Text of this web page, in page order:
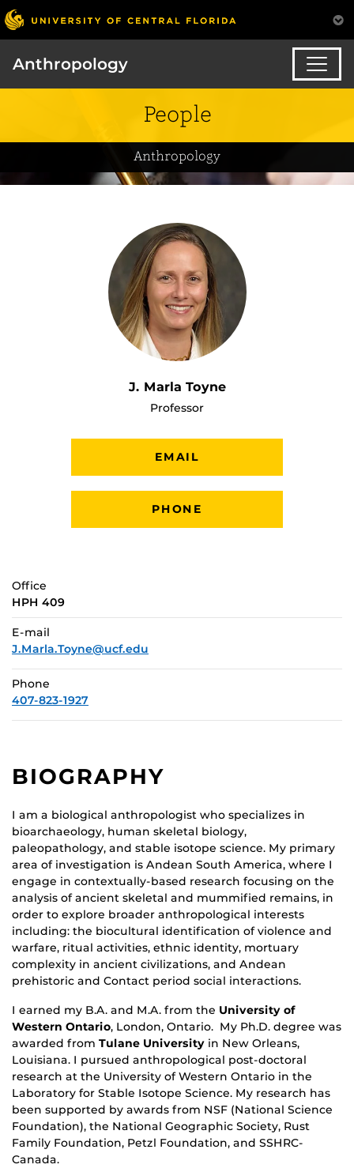
Anthropology
People
Anthropology
J. Marla Toyne
Professor
EMAIL
PHONE
Office
HPH 409
E-mail
J.Marla.Toyne@ucf.edu
Phone
407-823-1927
BIOGRAPHY
I am a biological anthropologist who specializes in
bioarchaeology, human skeletal biology,
paleopathology, and stable isotope science. My primary
area of investigation is Andean South America, where I
engage in contextually-based research focusing on the
analysis of ancient skeletal and mummified remains, in
order to explore broader anthropological interests
including: the biocultural identification of violence and
warfare, ritual activities, ethnic identity, mortuary
complexity in ancient civilizations, and Andean
prehistoric and Contact period social interactions.
I earned my B.A. and M.A. from the University of
Western Ontario, London, Ontario. My Ph.D. degree was
awarded from Tulane University in New Orleans,
Louisiana. I pursued anthropological post-doctoral
research at the University of Western Ontario in the
Laboratory for Stable Isotope Science. My research has
been supported by awards from NSF (National Science
Foundation), the National Geographic Society, Rust
Family Foundation, Petzl Foundation, and SSHRC-
Canada.